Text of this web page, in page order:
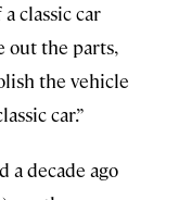
classic car
out the parts,
the vehicle
car.”
a decade ago